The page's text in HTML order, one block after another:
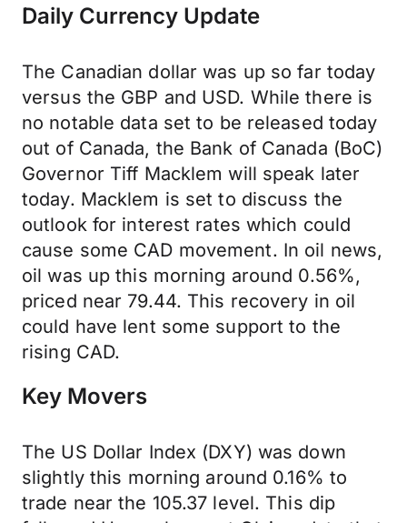
Daily Currency Update
The Canadian dollar was up so far today
versus the GBP and USD. While there is
no notable data set to be released today
out of Canada, the Bank of Canada (BoC)
Governor Tiff Macklem will speak later
today. Macklem is set to discuss the
outlook for interest rates which could
cause some CAD movement. In oil news,
oil was up this morning around 0.56%,
priced near 79.44. This recovery in oil
could have lent some support to the
rising CAD.
Key Movers
The US Dollar Index (DXY) was down
slightly this morning around 0.16% to
trade near the 105.37 level. This dip